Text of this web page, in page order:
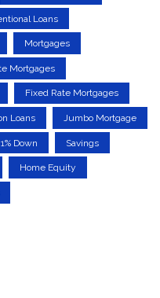
Loans
Mortgages
Mortgages
Fixed Rate Mortgages
Loans Jumbo Mortgage
1% Down Savings
Home Equity